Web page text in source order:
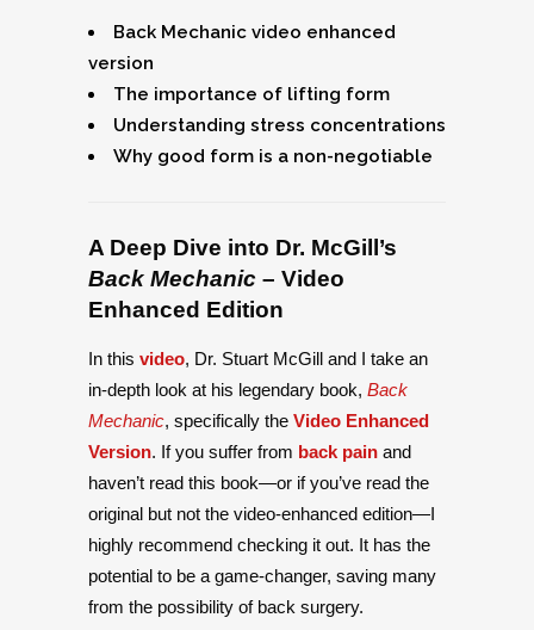
Back Mechanic video enhanced
version
The importance of lifting form
Understanding stress concentrations
Why good form is a non-negotiable
A Deep Dive into Dr. McGill’s
Back Mechanic – Video
Enhanced Edition
In this video, Dr. Stuart McGill and I take an
in-depth look at his legendary book, Back
Mechanic, specifically the Video Enhanced
Version. If you suffer from back pain and
haven’t read this book—or if you’ve read the
original but not the video-enhanced edition—I
highly recommend checking it out. It has the
potential to be a game-changer, saving many
from the possibility of back surgery.